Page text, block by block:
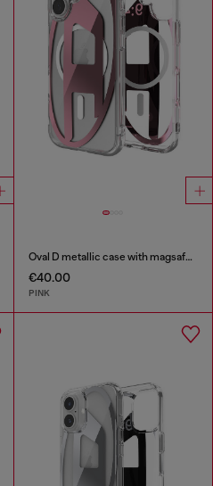
Oval D metallic case with magsafe for iPhone 17
€40.00
PINK